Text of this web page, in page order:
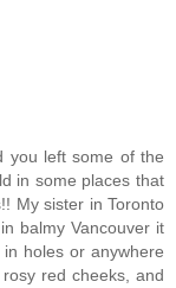
you left some of the
in some places that
My sister in Toronto
balmy Vancouver it
holes or anywhere
red cheeks, and